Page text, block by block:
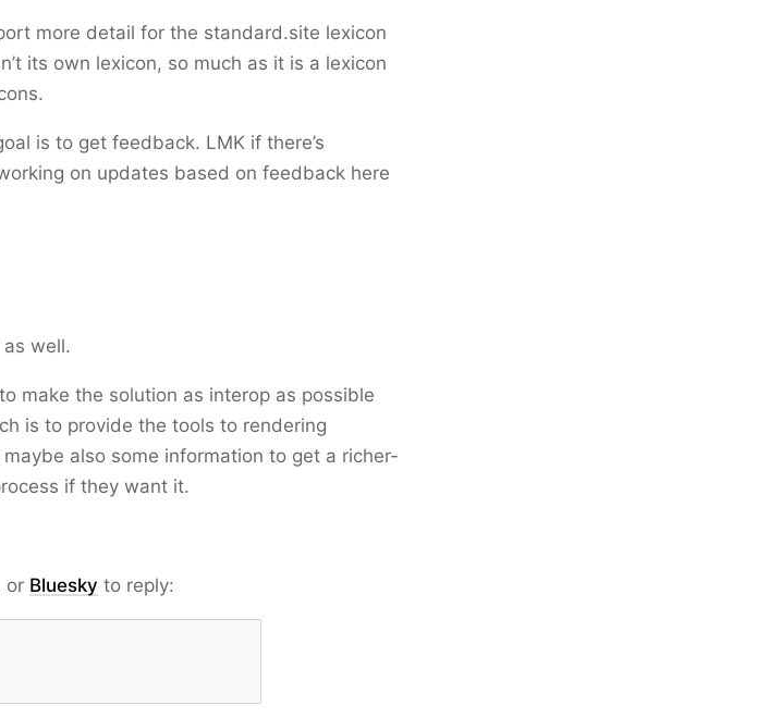
more detail for the standard.site lexicon
its own lexicon, so much as it is a lexicon
is to get feedback. LMK if there’s
on updates based on feedback here
well.
make the solution as interop as possible
is to provide the tools to rendering
also some information to get a richer-
if they want it.
or Bluesky to reply: